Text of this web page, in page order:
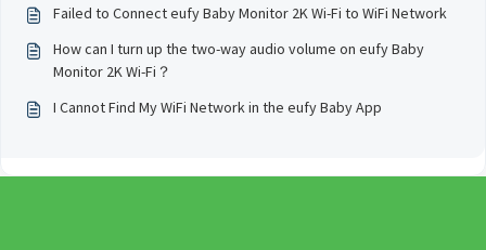
Failed to Connect eufy Baby Monitor 2K Wi-Fi to WiFi Network
How can I turn up the two-way audio volume on eufy Baby
Monitor 2K Wi-Fi？
I Cannot Find My WiFi Network in the eufy Baby App